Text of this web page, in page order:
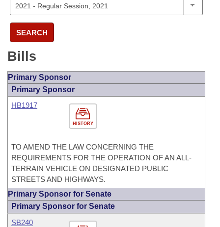
SEARCH
Bills
Primary Sponsor
Primary Sponsor
HISTORY
HB1917
TO AMEND THE LAW CONCERNING THE
REQUIREMENTS FOR THE OPERATION OF AN ALL-
TERRAIN VEHICLE ON DESIGNATED PUBLIC
STREETS AND HIGHWAYS.
Primary Sponsor for Senate
Primary Sponsor for Senate
SB240